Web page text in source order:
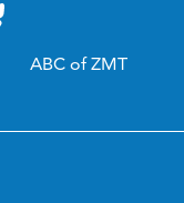
ABC of ZMT